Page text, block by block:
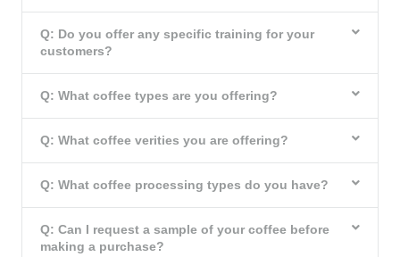
Q: Do you offer any specific training for your
customers?
Q: What coffee types are you offering?
Q: What coffee verities you are offering?
Q: What coffee processing types do you have?
Q: Can I request a sample of your coffee before
making a purchase?